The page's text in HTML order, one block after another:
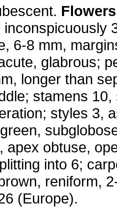
Flowers
6-8 mm,
glabrous;
longer than
stamens 10,
styles 3,
green,
apex obtuse,
into 6;
reniform,
(Europe).